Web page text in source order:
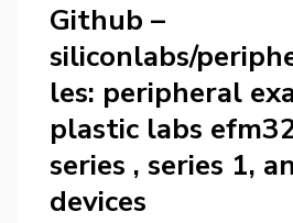
Github –
siliconlabs/
les: peripheral
plastic labs
series , series 1,
devices